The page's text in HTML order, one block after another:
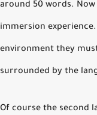
around 50 words.
immersion
environment they
surrounded by the
Of course the second